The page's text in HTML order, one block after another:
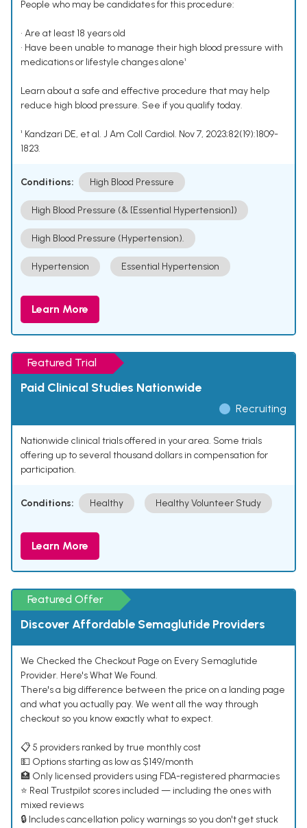
People who may be candidates for this procedure:
• Are at least 18 years old
• Have been unable to manage their high blood pressure with
medications or lifestyle changes alone¹
Learn about a safe and effective procedure that may help
reduce high blood pressure. See if you qualify today.
¹ Kandzari DE, et al. J Am Coll Cardiol. Nov 7, 2023;82(19):1809-
1823.
Conditions: High Blood Pressure
High Blood Pressure (& [Essential Hypertension])
High Blood Pressure (Hypertension).
Hypertension Essential Hypertension
Learn More
Featured Trial
Paid Clinical Studies Nationwide
Recruiting
Nationwide clinical trials offered in your area. Some trials
offering up to several thousand dollars in compensation for
participation.
Conditions: Healthy Healthy Volunteer Study
Learn More
Featured Offer
Discover Affordable Semaglutide Providers
We Checked the Checkout Page on Every Semaglutide
Provider. Here's What We Found.
There's a big difference between the price on a landing page
and what you actually pay. We went all the way through
checkout so you know exactly what to expect.
📋 5 providers ranked by true monthly cost
💵 Options starting as low as $149/month
🏥 Only licensed providers using FDA-registered pharmacies
⭐ Real Trustpilot scores included — including the ones with
mixed reviews
🔒 Includes cancellation policy warnings so you don't get stuck